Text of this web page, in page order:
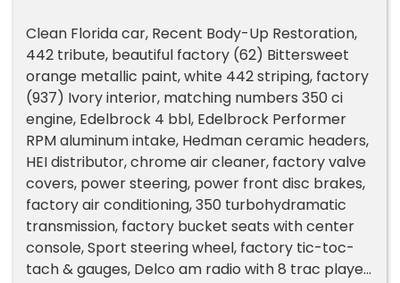
Clean Florida car, Recent Body-Up Restoration,
442 tribute, beautiful factory (62) Bittersweet
orange metallic paint, white 442 striping, factory
(937) Ivory interior, matching numbers 350 ci
engine, Edelbrock 4 bbl, Edelbrock Performer
RPM aluminum intake, Hedman ceramic headers,
HEI distributor, chrome air cleaner, factory valve
covers, power steering, power front disc brakes,
factory air conditioning, 350 turbohydramatic
transmission, factory bucket seats with center
console, Sport steering wheel, factory tic-toc-
tach & gauges, Delco am radio with 8 trac player,